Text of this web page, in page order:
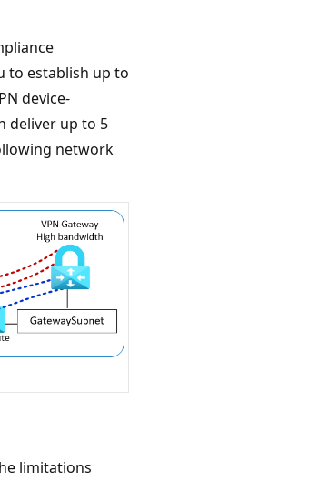
to establish up to
device-
deliver up to 5
network
limitations